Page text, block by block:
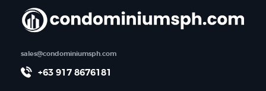
sales@condominiumsph.com
+63 917 8676181